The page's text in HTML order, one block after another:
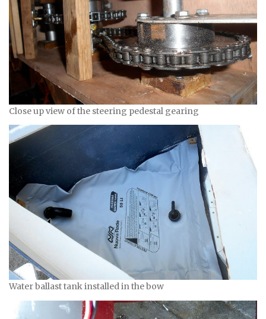
Close up view of the steering pedestal gearing
Water ballast tank installed in the bow